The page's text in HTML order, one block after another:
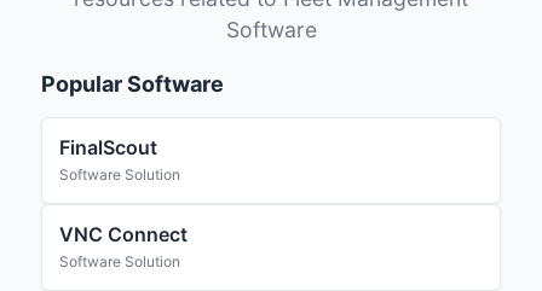
Software
Popular Software
FinalScout
Software Solution
VNC Connect
Software Solution